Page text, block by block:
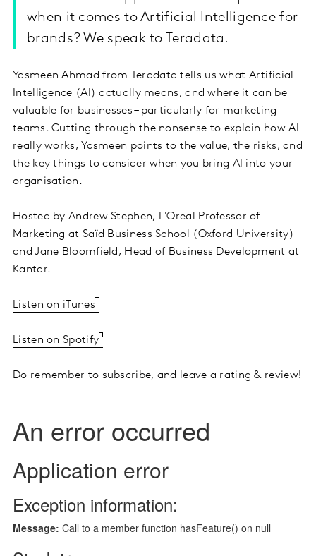
when it comes to Artificial Intelligence for
brands? We speak to Teradata.
Yasmeen Ahmad from Teradata tells us what Artificial
Intelligence (AI) actually means, and where it can be
valuable for businesses – particularly for marketing
teams. Cutting through the nonsense to explain how AI
really works, Yasmeen points to the value, the risks, and
the key things to consider when you bring AI into your
organisation.
Hosted by Andrew Stephen, L'Oreal Professor of
Marketing at Saïd Business School (Oxford University)
and Jane Bloomfield, Head of Business Development at
Kantar.
Listen on iTunes
Listen on Spotify
Do remember to subscribe, and leave a rating & review!